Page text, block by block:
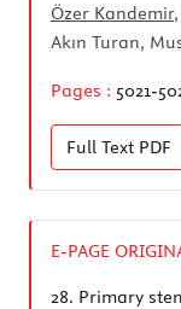
Özer Kandemir
Akın Turan,
Pages : 5021-
Full Text PDF
E-PAGE
28. Primary